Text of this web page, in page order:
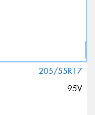
205/55R17
95V